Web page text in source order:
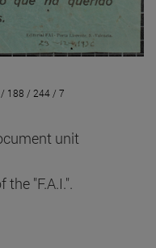
/ 188 / 244 / 7
unit
"F.A.I.".